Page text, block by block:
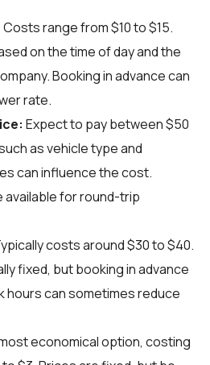
Costs range from $10 to $15.
on the time of day and the
Booking in advance can
rate.
Expect to pay between $50
as vehicle type and
can influence the cost.
available for round-trip
costs around $30 to $40.
fixed, but booking in advance
hours can sometimes reduce
economical option, costing